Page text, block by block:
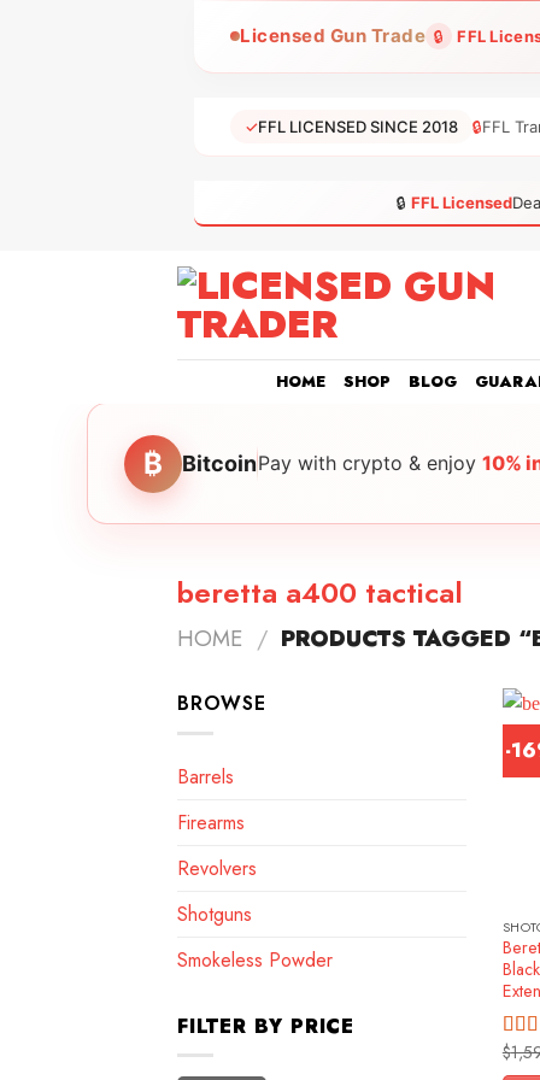
Licensed Gun Trade 🔒 FFL
✓FFL LICENSED SINCE 2018 🔒FFL
🔒 FFL Licensed
HOME SHOP BLOG
₿ BitcoinPay with crypto & enjoy 10%
beretta a400 tactical
HOME / PRODUCTS TAGGED
BROWSE
Barrels
Firearms
Revolvers
Shotguns
Smokeless Powder
FILTER BY PRICE
-
out
$